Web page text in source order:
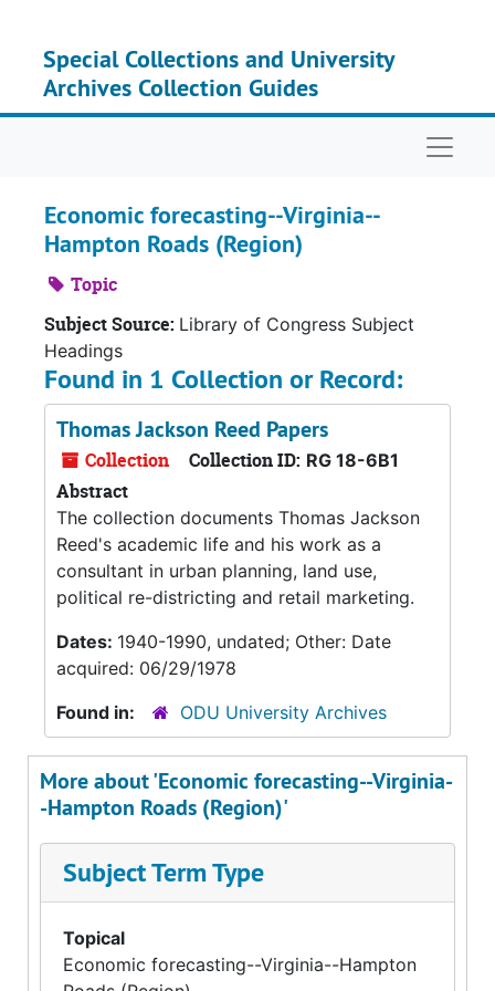
Special Collections and University
Archives Collection Guides
Economic forecasting--Virginia--
Hampton Roads (Region)
Topic
Subject Source: Library of Congress Subject
Headings
Found in 1 Collection or Record:
Thomas Jackson Reed Papers
Collection Collection ID: RG 18-6B1
Abstract
The collection documents Thomas Jackson
Reed's academic life and his work as a
consultant in urban planning, land use,
political re-districting and retail marketing.
Dates: 1940-1990, undated; Other: Date
acquired: 06/29/1978
Found in:
ODU University Archives
More about 'Economic forecasting--Virginia-
-Hampton Roads (Region)'
Subject Term Type
Topical
Economic forecasting--Virginia--Hampton